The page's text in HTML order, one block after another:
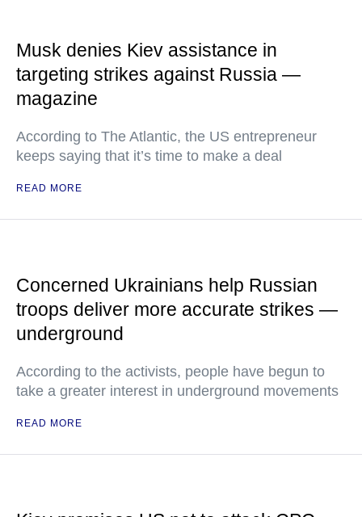
Musk denies Kiev assistance in
targeting strikes against Russia —
magazine
According to The Atlantic, the US entrepreneur
keeps saying that it’s time to make a deal
READ MORE
Concerned Ukrainians help Russian
troops deliver more accurate strikes —
underground
According to the activists, people have begun to
take a greater interest in underground movements
READ MORE